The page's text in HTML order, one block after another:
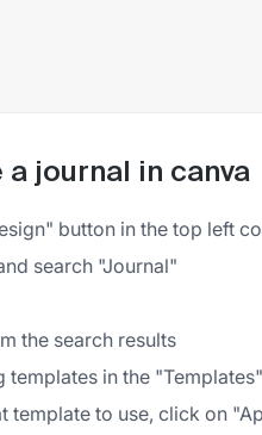
a journal in canva
button in the top left
search "Journal"
the search results
templates in the
template to use, click on